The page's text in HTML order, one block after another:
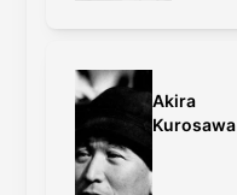
Akira
Kurosawa